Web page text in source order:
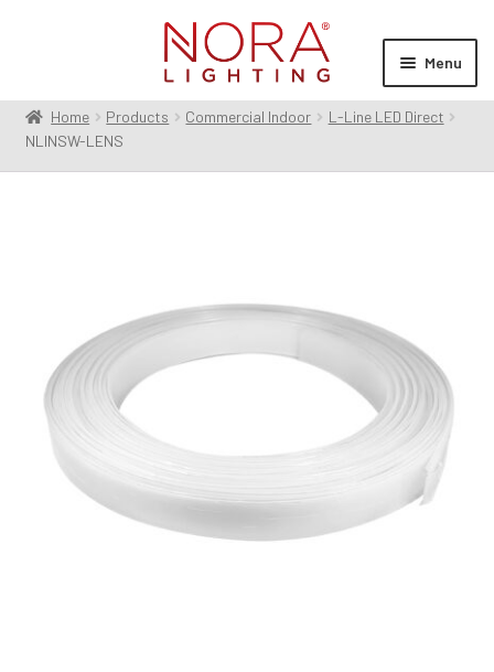
Menu
Products
menu
Order Status
Home Products Commercial Indoor
L-Line LED Direct
NLINSW-LENS